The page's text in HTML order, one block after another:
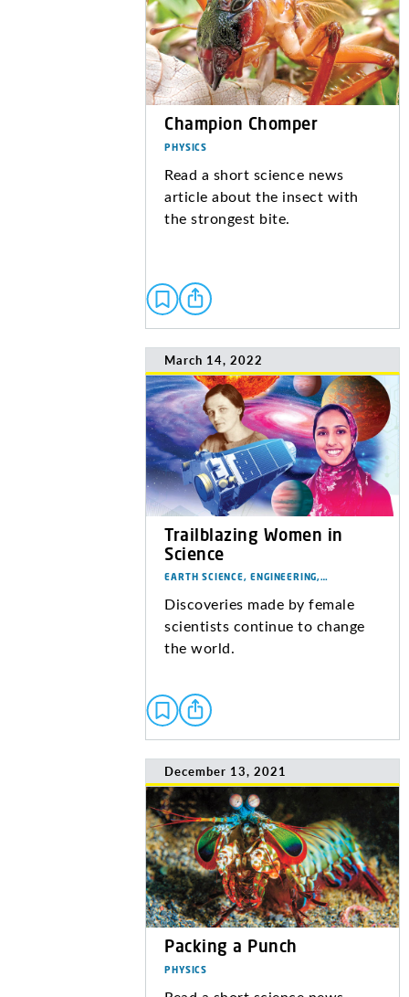
Champion Chomper
PHYSICS
Read a short science news
article about the insect with
the strongest bite.
March 14, 2022
Trailblazing Women in
Science
EARTH SCIENCE, ENGINEERING,…
Discoveries made by female
scientists continue to change
the world.
December 13, 2021
Packing a Punch
PHYSICS